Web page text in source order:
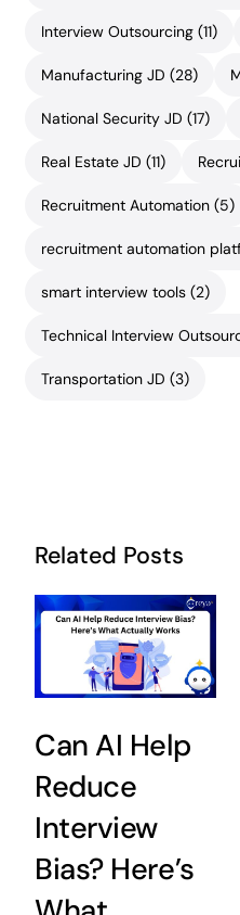
Interview Outsourcing (11)
Manufacturing JD (28)
National Security JD (17)
Real Estate JD (11)
Recruitment Automation (5)
recruitment automation
smart interview tools (2)
Technical Interview
Transportation JD (3)
Related Posts
Can AI Help
Reduce
Interview
Bias? Here’s